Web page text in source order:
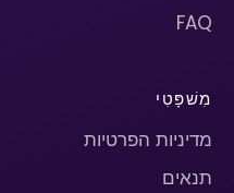
FAQ
מִשׁפָּטִי
מדיניות הפרטיות
תנאים